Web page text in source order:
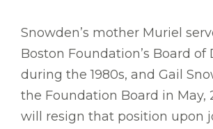
Snowden’s mother Muriel
Boston Foundation’s Board of
during the 1980s, and Gail
the Foundation Board in May,
will resign that position upon